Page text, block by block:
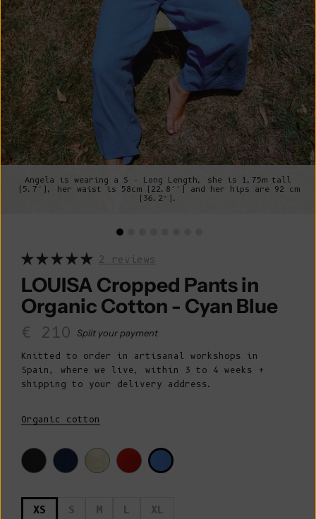
Angela is wearing a S - Long Length, she is 1,75m tall
(5.7’), her waist is 58cm (22.8’’) and her hips are 92 cm
(36.2”).
2 reviews
LOUISA Cropped Pants in
Organic Cotton - Cyan Blue
Sale price
€ 210 Split your payment
Knitted to order in artisanal workshops in
Spain, where we live, within 3 to 4 weeks +
shipping to your delivery address.
Organic cotton
XS S M L XL